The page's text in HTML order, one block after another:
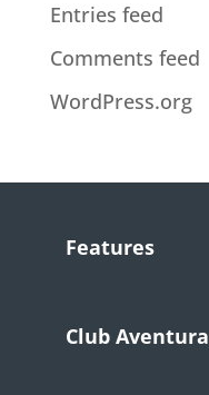
Entries feed
Comments feed
WordPress.org
Features
Club Aventura